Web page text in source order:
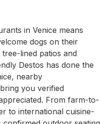
in Venice means
dogs on their
lined patios and
Destos has done the
nearby
you verified
From farm-to-
to international cuisine-